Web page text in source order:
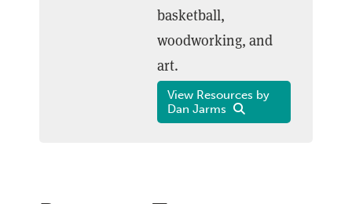
basketball,
woodworking, and
art.
View Resources by
Dan Jarms